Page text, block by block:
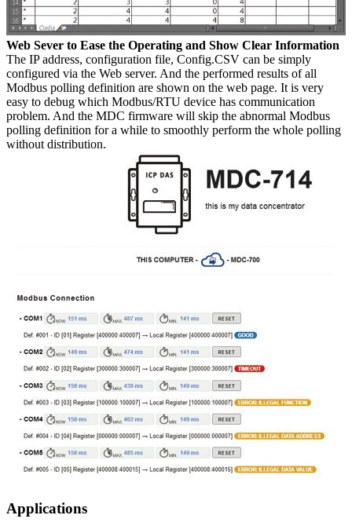
Web Sever to Ease the Operating and Show Clear Information
The IP address, configuration file, Config.CSV can be simply
configured via the Web server. And the performed results of all
Modbus polling definition are shown on the web page. It is very
easy to debug which Modbus/RTU device has communication
problem. And the MDC firmware will skip the abnormal Modbus
polling definition for a while to smoothly perform the whole polling
without distribution.
Applications